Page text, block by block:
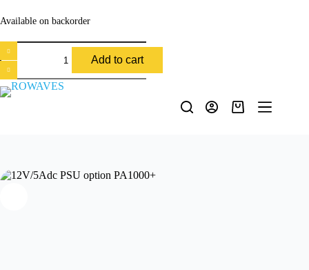
Available on backorder
Add to cart